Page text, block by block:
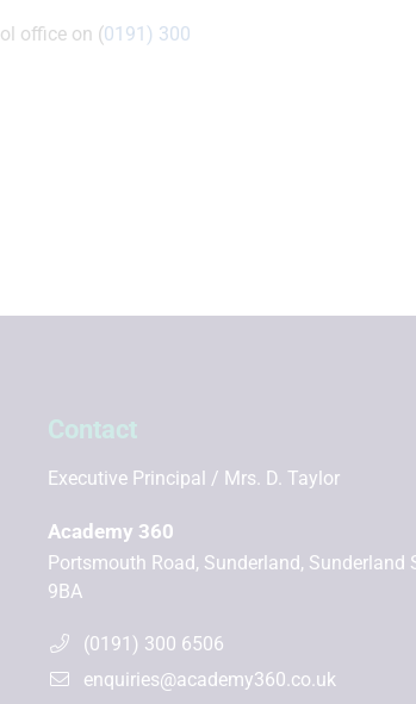
office on (0191) 300
Contact
Executive Principal Mrs. D. Taylor
Academy 360
Portsmouth Road, Sunderland, Sunderland
9BA
(0191) 300 6506
enquiries@academy360.co.uk